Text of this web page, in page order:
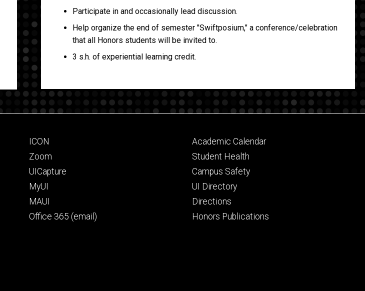
Participate in and occasionally lead discussion.
Help organize the end of semester "Swiftposium," a conference/celebration
that all Honors students will be invited to.
3 s.h. of experiential learning credit.
Footer
primary
ICON
Zoom
UICapture
MyUI
MAUI
Office 365 (email)
Footer
secondary
Academic Calendar
Student Health
Campus Safety
UI Directory
Directions
Honors Publications